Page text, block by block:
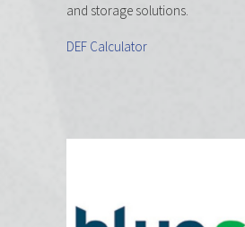
and storage solutions.
DEF Calculator